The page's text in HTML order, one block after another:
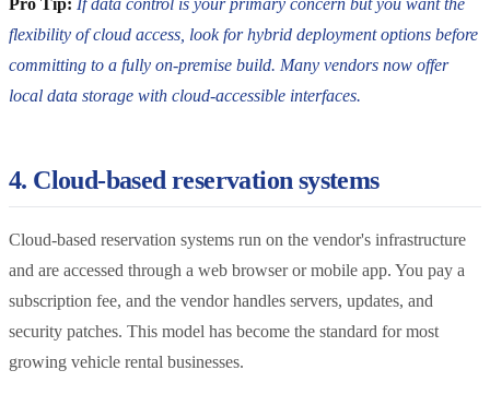
Pro Tip: If data control is your primary concern but you want the
flexibility of cloud access, look for hybrid deployment options before
committing to a fully on-premise build. Many vendors now offer
local data storage with cloud-accessible interfaces.
4. Cloud-based reservation systems
Cloud-based reservation systems run on the vendor's infrastructure
and are accessed through a web browser or mobile app. You pay a
subscription fee, and the vendor handles servers, updates, and
security patches. This model has become the standard for most
growing vehicle rental businesses.